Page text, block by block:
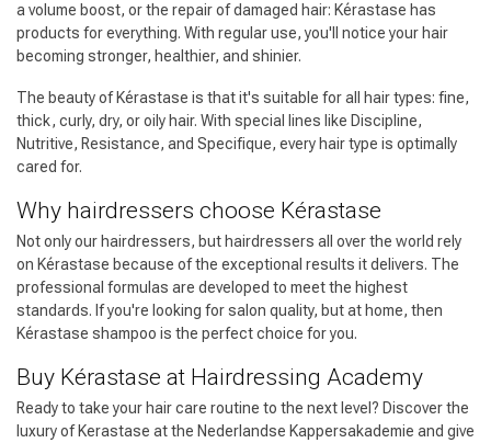
Hairdresser's Choice
a volume boost, or the repair of damaged hair: Kérastase has
products for everything. With regular use, you'll notice your hair
becoming stronger, healthier, and shinier.
The beauty of Kérastase is that it's suitable for all hair types: fine,
thick, curly, dry, or oily hair. With special lines like Discipline,
Nutritive, Resistance, and Specifique, every hair type is optimally
cared for.
Why hairdressers choose Kérastase
Not only our hairdressers, but hairdressers all over the world rely
on Kérastase because of the exceptional results it delivers. The
professional formulas are developed to meet the highest
standards. If you're looking for salon quality, but at home, then
Kérastase shampoo is the perfect choice for you.
Buy Kérastase at Hairdressing Academy
Ready to take your hair care routine to the next level? Discover the
luxury of Kerastase at the Nederlandse Kappersakademie and give